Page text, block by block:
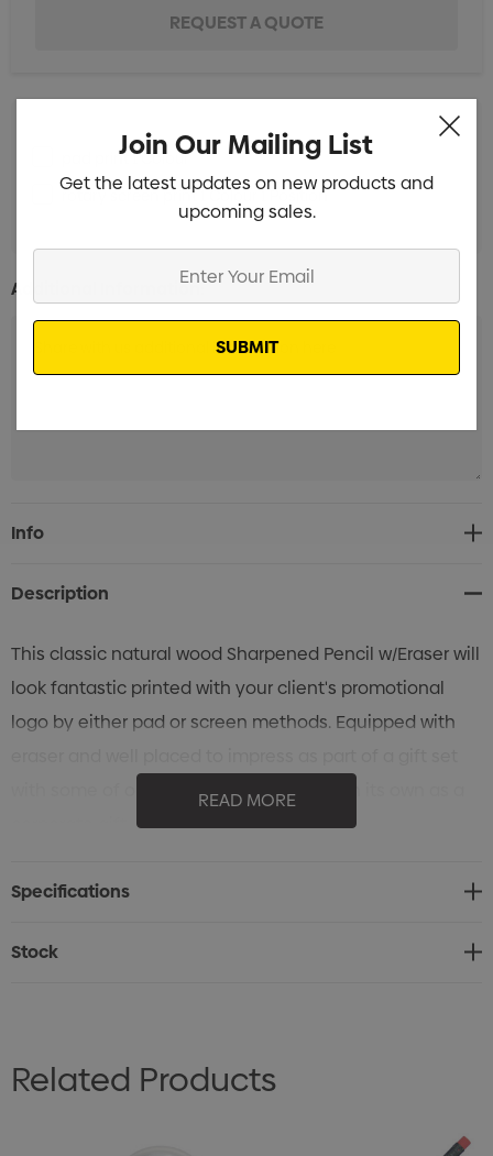
pad print 1 Colour
rotary screen print 1 Colour 1 Position
Additional Information:
Current
Stock:
Info
Description
This classic natural wood Sharpened Pencil w/Eraser will
look fantastic printed with your client's promotional
logo by either pad or screen methods. Equipped with
with some of our other writing items or on its own as a
READ MORE
Specifications
Stock
Related Products
Join Our Mailing List
Get the latest updates on new products and
upcoming sales.
Email